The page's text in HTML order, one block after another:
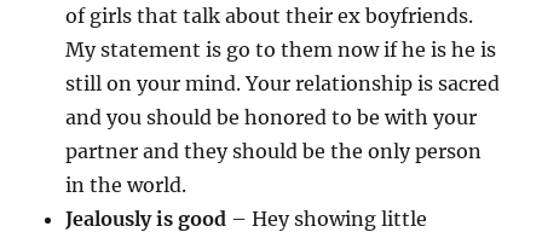
of girls that talk about their ex boyfriends.
My statement is go to them now if he is he is
still on your mind. Your relationship is sacred
and you should be honored to be with your
partner and they should be the only person
in the world.
Jealously is good – Hey showing little